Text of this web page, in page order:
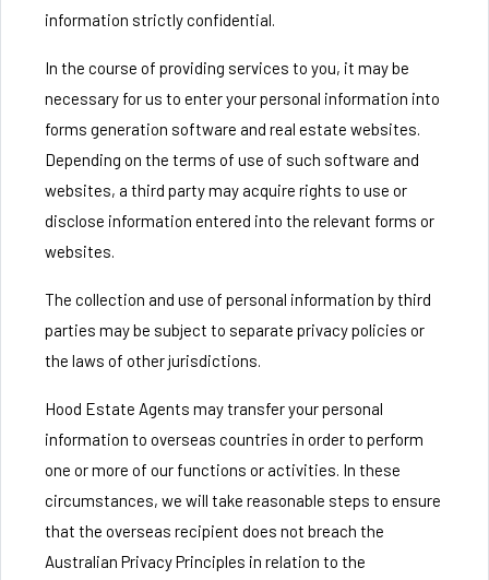
information strictly confidential.
In the course of providing services to you, it may be
necessary for us to enter your personal information into
forms generation software and real estate websites.
Depending on the terms of use of such software and
websites, a third party may acquire rights to use or
disclose information entered into the relevant forms or
websites.
The collection and use of personal information by third
parties may be subject to separate privacy policies or
the laws of other jurisdictions.
Hood Estate Agents may transfer your personal
information to overseas countries in order to perform
one or more of our functions or activities. In these
circumstances, we will take reasonable steps to ensure
that the overseas recipient does not breach the
Australian Privacy Principles in relation to the